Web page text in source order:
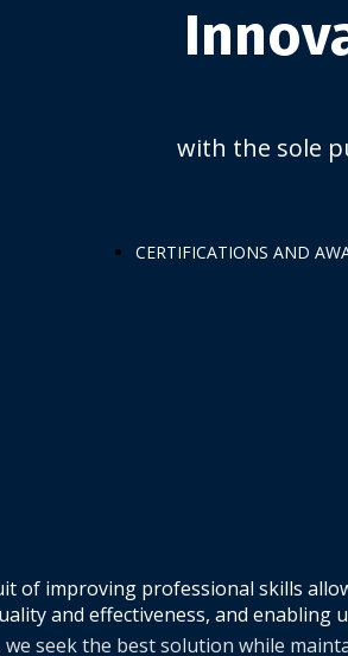
with the sole
CERTIFICATIONS AND
of improving professional skills
and effectiveness, and enabling
seek the best solution while